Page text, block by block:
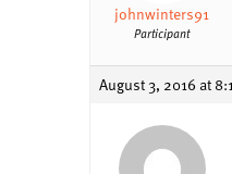
johnwinters91
Participant
August 3, 2016 at